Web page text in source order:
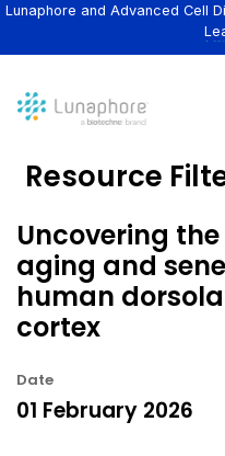
Lunaphore and Advanced Cell
Resource
Uncovering
aging and
human
cortex
Date
01 February 2026